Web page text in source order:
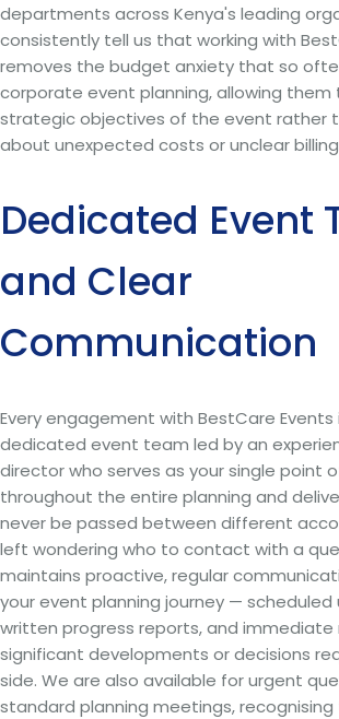
departments across Kenya's leading
consistently tell us that working with
removes the budget anxiety that so
corporate event planning, allowing
strategic objectives of the event rather
about unexpected costs or unclear
Dedicated Event
and Clear
Communication
Every engagement with BestCare
dedicated event team led by an
director who serves as your single point
throughout the entire planning and
never be passed between different
left wondering who to contact with a
maintains proactive, regular
your event planning journey — scheduled
written progress reports, and
significant developments or decisions
side. We are also available for urgent
standard planning meetings,